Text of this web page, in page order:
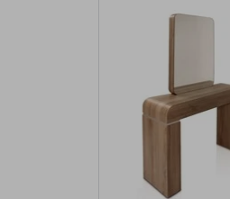
At Capital Hair &